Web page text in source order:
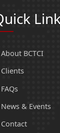
About BCTCI
Clients
FAQs
News & Events
Contact